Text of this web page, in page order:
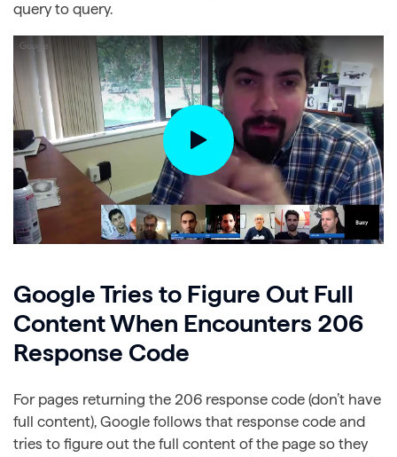
query to query.
Google Tries to Figure Out Full
Content When Encounters 206
Response Code
For pages returning the 206 response code (don’t have
full content), Google follows that response code and
tries to figure out the full content of the page so they